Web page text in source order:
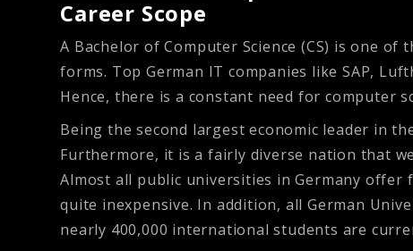
Career Scope
A Bachelor of Computer Science (CS) is one
forms. Top German IT companies like SAP,
Hence, there is a constant need for computer
Being the second largest economic leader in
Furthermore, it is a fairly diverse nation that
Almost all public universities in Germany offer
quite inexpensive. In addition, all German
nearly 400,000 international students are